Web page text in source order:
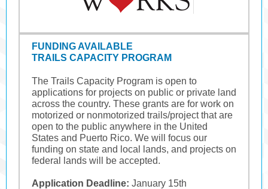
FUNDING AVAILABLE
TRAILS CAPACITY PROGRAM
The Trails Capacity Program is open to
applications for projects on public or private land
across the country. These grants are for work on
motorized or nonmotorized trails/project that are
open to the public anywhere in the United
States and Puerto Rico. We will focus our
funding on state and local lands, and projects on
federal lands will be accepted.
Application Deadline: January 15th